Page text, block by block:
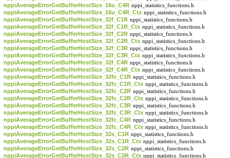
nppiAverageErrorGetBufferHostSize_16u_C4R nppi_statistics_functions.h
nppiAverageErrorGetBufferHostSize_16u_C4R_Ctx nppi_statistics_functions.h
nppiAverageErrorGetBufferHostSize_32f_C1R nppi_statistics_functions.h
nppiAverageErrorGetBufferHostSize_32f_C1R_Ctx nppi_statistics_functions.h
nppiAverageErrorGetBufferHostSize_32f_C2R nppi_statistics_functions.h
nppiAverageErrorGetBufferHostSize_32f_C2R_Ctx nppi_statistics_functions.h
nppiAverageErrorGetBufferHostSize_32f_C3R nppi_statistics_functions.h
nppiAverageErrorGetBufferHostSize_32f_C3R_Ctx nppi_statistics_functions.h
nppiAverageErrorGetBufferHostSize_32f_C4R nppi_statistics_functions.h
nppiAverageErrorGetBufferHostSize_32f_C4R_Ctx nppi_statistics_functions.h
nppiAverageErrorGetBufferHostSize_32fc_C1R nppi_statistics_functions.h
nppiAverageErrorGetBufferHostSize_32fc_C1R_Ctx nppi_statistics_functions.h
nppiAverageErrorGetBufferHostSize_32fc_C2R nppi_statistics_functions.h
nppiAverageErrorGetBufferHostSize_32fc_C2R_Ctx nppi_statistics_functions.h
nppiAverageErrorGetBufferHostSize_32fc_C3R nppi_statistics_functions.h
nppiAverageErrorGetBufferHostSize_32fc_C3R_Ctx nppi_statistics_functions.h
nppiAverageErrorGetBufferHostSize_32fc_C4R nppi_statistics_functions.h
nppiAverageErrorGetBufferHostSize_32fc_C4R_Ctx nppi_statistics_functions.h
nppiAverageErrorGetBufferHostSize_32s_C1R nppi_statistics_functions.h
nppiAverageErrorGetBufferHostSize_32s_C1R_Ctx nppi_statistics_functions.h
nppiAverageErrorGetBufferHostSize_32s_C2R nppi_statistics_functions.h
nppiAverageErrorGetBufferHostSize_32s_C2R_Ctx nppi_statistics_functions.h